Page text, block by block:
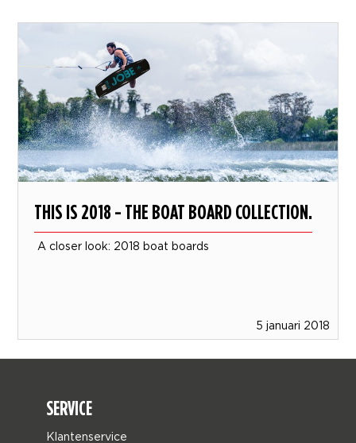
THIS IS 2018 - THE BOAT BOARD COLLECTION.
A closer look: 2018 boat boards
5 januari 2018
SERVICE
Klantenservice